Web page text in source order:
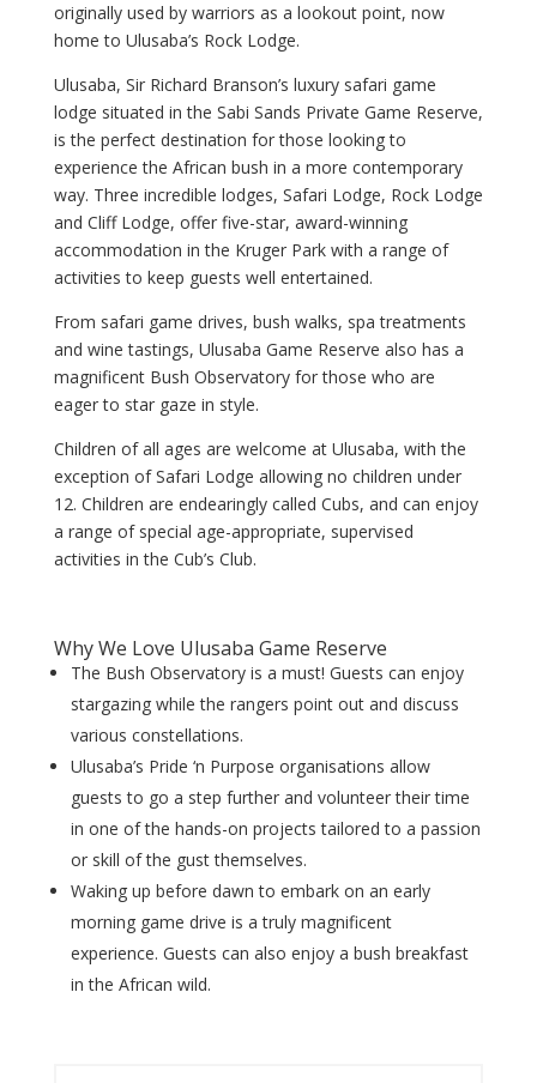
originally used by warriors as a lookout point, now
home to Ulusaba’s Rock Lodge.
Ulusaba, Sir Richard Branson’s luxury safari game
lodge situated in the Sabi Sands Private Game Reserve,
is the perfect destination for those looking to
experience the African bush in a more contemporary
way. Three incredible lodges, Safari Lodge, Rock Lodge
and Cliff Lodge, offer five-star, award-winning
accommodation in the Kruger Park with a range of
activities to keep guests well entertained.
From safari game drives, bush walks, spa treatments
and wine tastings, Ulusaba Game Reserve also has a
magnificent Bush Observatory for those who are
eager to star gaze in style.
Children of all ages are welcome at Ulusaba, with the
exception of Safari Lodge allowing no children under
12. Children are endearingly called Cubs, and can enjoy
a range of special age-appropriate, supervised
activities in the Cub’s Club.
Why We Love Ulusaba Game Reserve
The Bush Observatory is a must! Guests can enjoy
stargazing while the rangers point out and discuss
various constellations.
Ulusaba’s Pride ‘n Purpose organisations allow
guests to go a step further and volunteer their time
in one of the hands-on projects tailored to a passion
or skill of the gust themselves.
Waking up before dawn to embark on an early
morning game drive is a truly magnificent
experience. Guests can also enjoy a bush breakfast
in the African wild.